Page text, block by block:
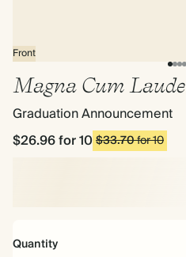
Front
Magna Cum Laude
Graduation Announcement
$26.96for 10$33.70for 10
Quantity